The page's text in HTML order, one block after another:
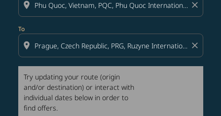
location_on close
To
location_on close
Try updating your route (origin
and/or destination) or interact with
individual dates below in order to
find offers.